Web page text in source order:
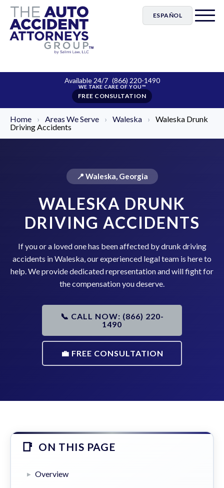
ESPAÑOL
Available 24/7 (866) 220-1490
FREE CONSULTATION
Home › Areas We Serve › Waleska ›
Waleska Drunk
Driving Accidents
📍 Waleska, Georgia
WALESKA DRUNK
DRIVING ACCIDENTS
If you or a loved one has been affected by drunk driving
accidents in Waleska, our experienced legal team is here to
help. We provide dedicated representation and will fight for
the compensation you deserve.
📞 CALL NOW: (866) 220-
1490
💼 FREE CONSULTATION
ON THIS PAGE
Overview